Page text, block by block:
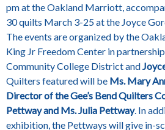
pm at the Oakland Marriott,
30 quilts March 3-25 at the Joyce
The events are organized by the
King Jr Freedom Center in
Community College District and
Quilters featured will be Ms. Mary
Director of the Gee’s Bend Quilters
Pettway and Ms. Julia Pettway. In
exhibition, the Pettways will give in-